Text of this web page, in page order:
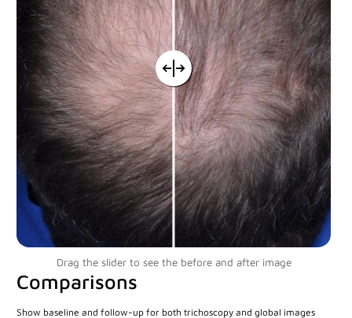
PRIMOS CR
Custom Systems
Cameras and Accessories
Cameras and Accessories
Consumer Engagement
ViewMyConsult
Sales & Education Tools
Drag the slider to see the before and after image
Comparisons
Show baseline and follow-up for both trichoscopy and global images